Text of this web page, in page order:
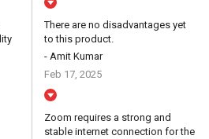
There are no disadvantages yet
to this product.
- Amit Kumar
Feb 17, 2025
Zoom requires a strong and
stable internet connection for the